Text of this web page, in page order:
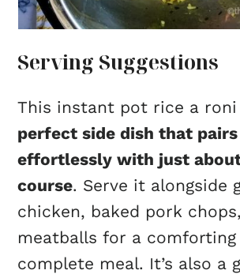
Serving Suggestions
This instant pot rice a roni
perfect side dish that pairs
effortlessly with just
course. Serve it alongside
chicken, baked pork
meatballs for a comforting
complete meal. It’s also a